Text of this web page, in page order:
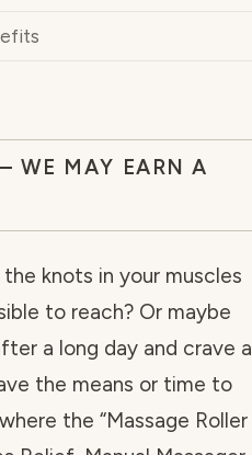
WE MAY EARN A
knots in your muscles
to reach? Or maybe
a long day and crave a
the means or time to
the “Massage Roller